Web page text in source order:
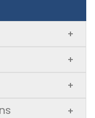
+
+
+
+